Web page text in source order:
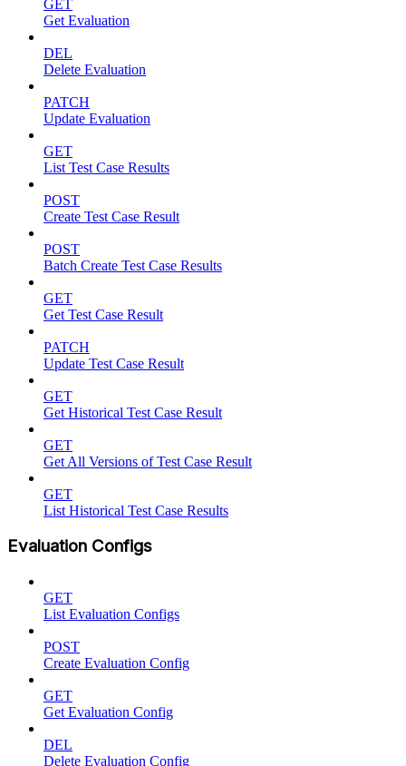
GET
Get Evaluation
DEL
Delete Evaluation
PATCH
Update Evaluation
GET
List Test Case Results
POST
Create Test Case Result
POST
Batch Create Test Case Results
GET
Get Test Case Result
PATCH
Update Test Case Result
GET
Get Historical Test Case Result
GET
Get All Versions of Test Case Result
GET
List Historical Test Case Results
Evaluation Configs
GET
List Evaluation Configs
POST
Create Evaluation Config
GET
Get Evaluation Config
DEL
Delete Evaluation Config